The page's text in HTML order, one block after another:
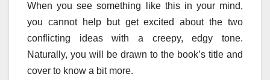
When you see something like this in your mind,
you cannot help but get excited about the two
conflicting ideas with a creepy, edgy tone.
Naturally, you will be drawn to the book’s title and
cover to know a bit more.